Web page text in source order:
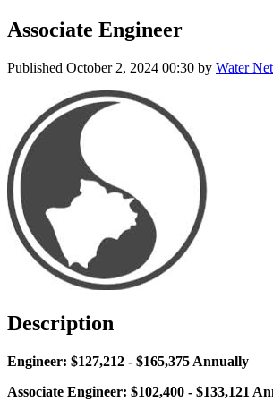
Associate Engineer
Published October 2, 2024 00:30 by Water
Description
Engineer: $127,212 - $165,375 Annually
Associate Engineer: $102,400 - $133,121